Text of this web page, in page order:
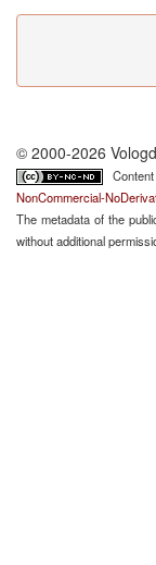
© 2000-2026
NonCommercial-
The metadata of the
without additional